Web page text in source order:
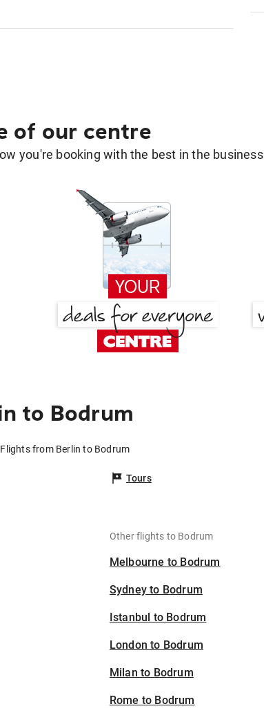
of our centre
you're booking with the best in the business
to Bodrum
Flights from Berlin to Bodrum
Tours
Other flights to Bodrum
Melbourne to Bodrum
Sydney to Bodrum
Istanbul to Bodrum
London to Bodrum
Milan to Bodrum
Rome to Bodrum